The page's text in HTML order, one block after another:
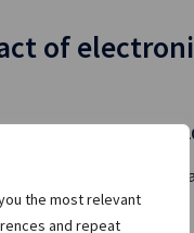
the most relevant
and repeat
of
| April 11,
the past two